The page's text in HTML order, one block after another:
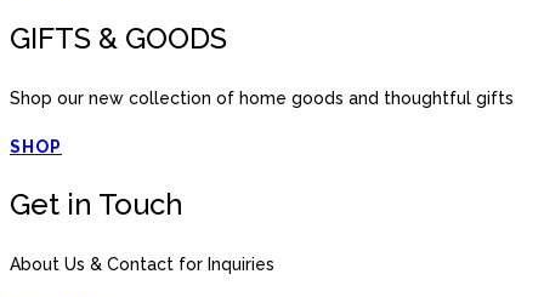
GIFTS & GOODS
Shop our new collection of home goods and thoughtful gifts
SHOP
Get in Touch
About Us & Contact for Inquiries